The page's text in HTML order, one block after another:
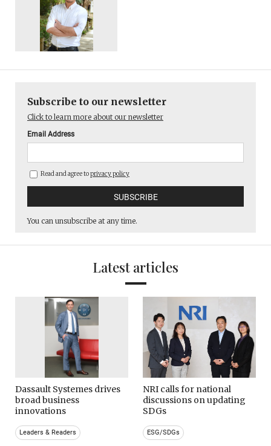
Subscribe to our newsletter
Click to learn more about our newsletter
Email Address
Read and agree toprivacy policy
You can unsubscribe at any time.
Latest articles
Dassault Systemes drives
broad business
innovations
Leaders & Readers
NRI calls for national
discussions on updating
SDGs
ESG/SDGs